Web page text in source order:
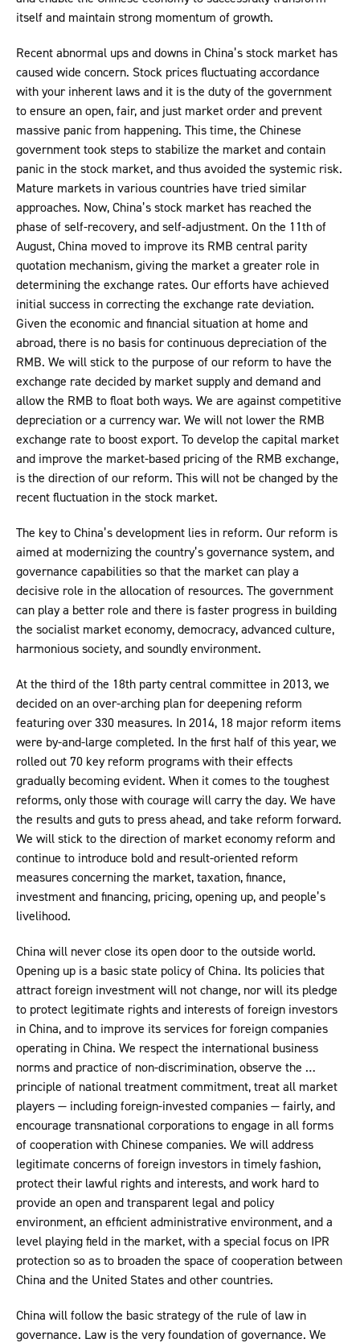
itself and maintain strong momentum of growth.
Recent abnormal ups and downs in China’s stock market has
caused wide concern. Stock prices fluctuating accordance
with your inherent laws and it is the duty of the government
to ensure an open, fair, and just market order and prevent
massive panic from happening. This time, the Chinese
government took steps to stabilize the market and contain
panic in the stock market, and thus avoided the systemic risk.
Mature markets in various countries have tried similar
approaches. Now, China’s stock market has reached the
phase of self-recovery, and self-adjustment. On the 11th of
August, China moved to improve its RMB central parity
quotation mechanism, giving the market a greater role in
determining the exchange rates. Our efforts have achieved
initial success in correcting the exchange rate deviation.
Given the economic and financial situation at home and
abroad, there is no basis for continuous depreciation of the
RMB. We will stick to the purpose of our reform to have the
exchange rate decided by market supply and demand and
allow the RMB to float both ways. We are against competitive
depreciation or a currency war. We will not lower the RMB
exchange rate to boost export. To develop the capital market
and improve the market-based pricing of the RMB exchange,
is the direction of our reform. This will not be changed by the
recent fluctuation in the stock market.
The key to China’s development lies in reform. Our reform is
aimed at modernizing the country’s governance system, and
governance capabilities so that the market can play a
decisive role in the allocation of resources. The government
can play a better role and there is faster progress in building
the socialist market economy, democracy, advanced culture,
harmonious society, and soundly environment.
At the third of the 18th party central committee in 2013, we
decided on an over-arching plan for deepening reform
featuring over 330 measures. In 2014, 18 major reform items
were by-and-large completed. In the first half of this year, we
rolled out 70 key reform programs with their effects
gradually becoming evident. When it comes to the toughest
reforms, only those with courage will carry the day. We have
the results and guts to press ahead, and take reform forward.
We will stick to the direction of market economy reform and
continue to introduce bold and result-oriented reform
measures concerning the market, taxation, finance,
investment and financing, pricing, opening up, and people’s
livelihood.
China will never close its open door to the outside world.
Opening up is a basic state policy of China. Its policies that
attract foreign investment will not change, nor will its pledge
to protect legitimate rights and interests of foreign investors
in China, and to improve its services for foreign companies
operating in China. We respect the international business
norms and practice of non-discrimination, observe the …
principle of national treatment commitment, treat all market
players — including foreign-invested companies — fairly, and
encourage transnational corporations to engage in all forms
of cooperation with Chinese companies. We will address
legitimate concerns of foreign investors in timely fashion,
protect their lawful rights and interests, and work hard to
provide an open and transparent legal and policy
environment, an efficient administrative environment, and a
level playing field in the market, with a special focus on IPR
protection so as to broaden the space of cooperation between
China and the United States and other countries.
China will follow the basic strategy of the rule of law in
governance. Law is the very foundation of governance. We